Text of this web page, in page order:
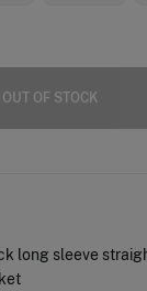
OUT OF STOCK
long sleeve